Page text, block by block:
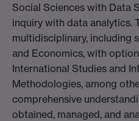
Social Sciences with Data
inquiry with data analytics.
multidisciplinary, including
and Economics, with
International Studies and
Methodologies, among
comprehensive
obtained, managed, and